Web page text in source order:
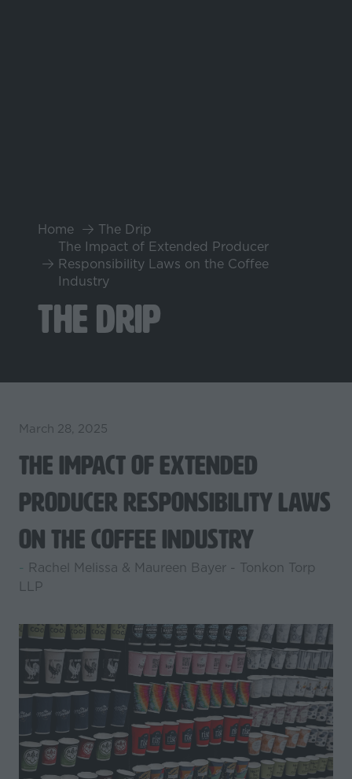
Home
The Drip
The Impact of Extended Producer
Responsibility Laws on the Coffee
Industry
The Drip
March 28, 2025
The Impact of Extended
Producer Responsibility Laws
on the Coffee Industry
Rachel Melissa & Maureen Bayer - Tonkon Torp
LLP